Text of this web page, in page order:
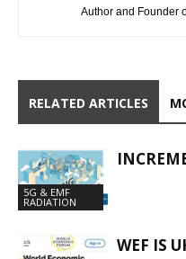
Author and Founder
RELATED ARTICLES
5G & EMF
RADIATION
WEF IS